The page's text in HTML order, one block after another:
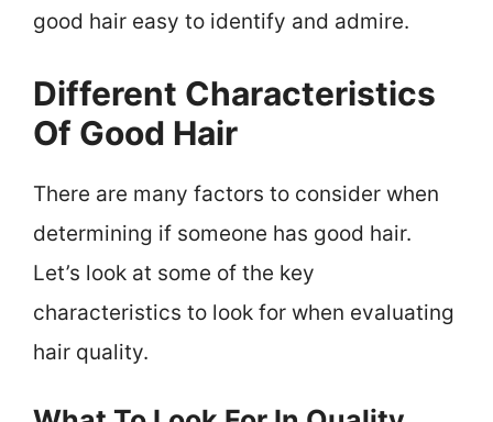
good hair easy to identify and admire.
Different Characteristics
Of Good Hair
There are many factors to consider when
determining if someone has good hair.
Let’s look at some of the key
characteristics to look for when evaluating
hair quality.